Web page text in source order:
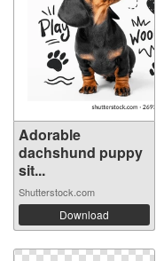
Adorable
dachshund puppy
sit...
Shutterstock.com
Download